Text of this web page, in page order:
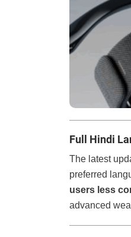
Full Hindi
The latest
preferred
users less
advanced